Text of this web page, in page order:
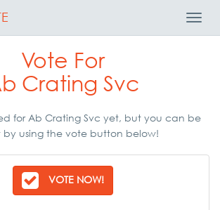
Vote For
Crating Svc
for Ab Crating Svc yet, but you can be
by using the vote button below!
VOTE NOW!